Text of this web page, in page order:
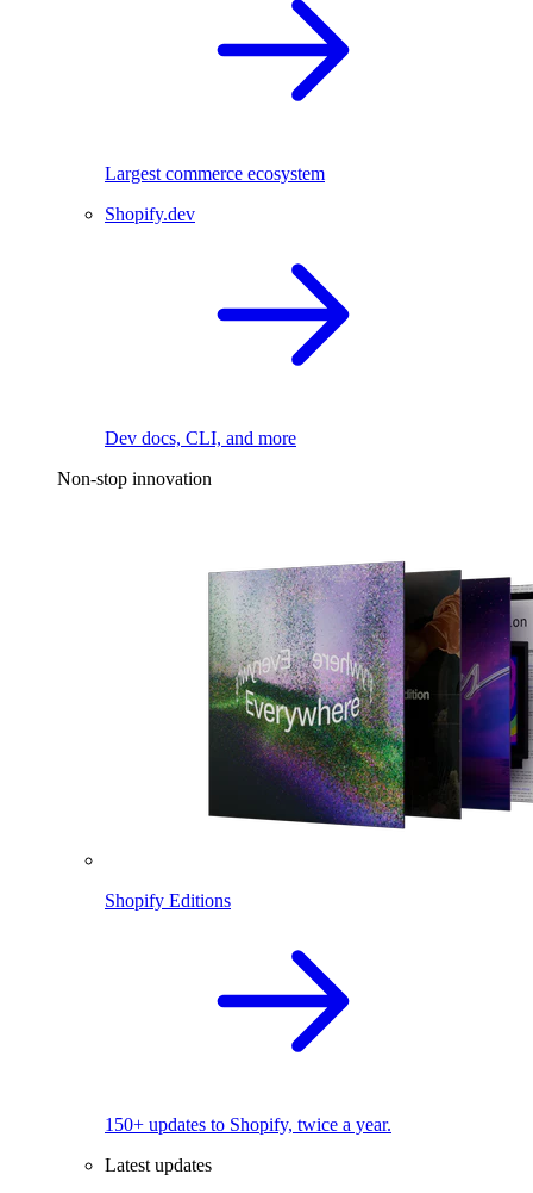
Largest commerce ecosystem
Shopify.dev
Dev docs, CLI, and more
Non-stop innovation
Shopify Editions
150+ updates to Shopify, twice a year.
Latest updates